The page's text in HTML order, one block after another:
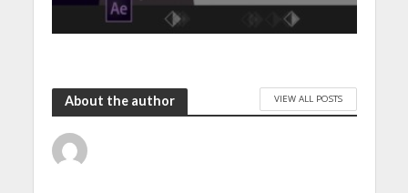
About the author VIEW ALL POSTS